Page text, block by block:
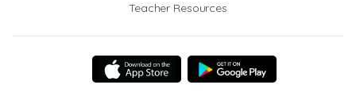
Teacher Resources